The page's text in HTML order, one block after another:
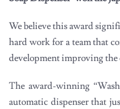
We believe this award
hard work for a team that
development improving
The award-winning
automatic dispenser that